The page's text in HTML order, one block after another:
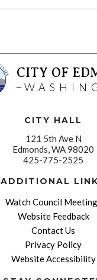
CITY OF
CITY HALL
121 5th Ave N
Edmonds, WA 98020
425-775-2525
ADDITIONAL
Watch Council
Website Feedback
Contact Us
Privacy Policy
Website Accessibility